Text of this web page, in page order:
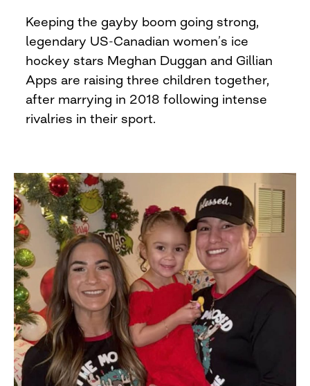
Keeping the gayby boom going strong,
legendary US-Canadian women’s ice
hockey stars Meghan Duggan and Gillian
Apps are raising three children together,
after marrying in 2018 following intense
rivalries in their sport.